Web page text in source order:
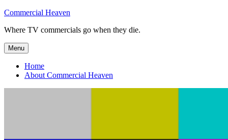
Skip
content
Commercial Heaven
Where TV commercials go when they die.
Menu
Home
About Commercial Heaven